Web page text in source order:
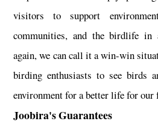
visitors to support
communities, and the birdlife in
again, we can call it a win-win
birding enthusiasts to see birds
environment for a better life for our
Joobira's Guarantees